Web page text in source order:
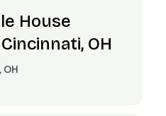
House
OH
OH